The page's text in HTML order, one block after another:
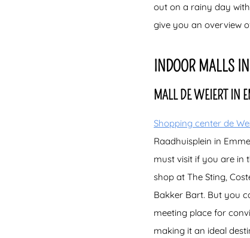
out on a rainy day
give you an overview
INDOOR MALLS
MALL DE WEIERT IN
Shopping center de
Raadhuisplein in
must visit if you are in
shop at The Sting,
Bakker Bart. But you
meeting place for
making it an ideal